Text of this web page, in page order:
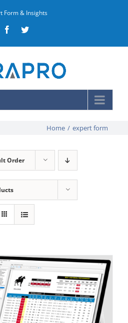
Form & Insights
FacebookTwitter
Home / expert form
Order